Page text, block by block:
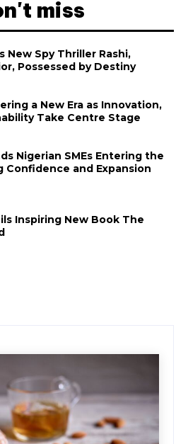
miss
New Spy Thriller Rashi,
Possessed by Destiny
a New Era as Innovation,
Take Centre Stage
Nigerian SMEs Entering the
Confidence and Expansion
Inspiring New Book The